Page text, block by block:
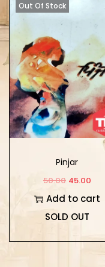
Out Of Stock
Pinjar
50.00 45.00
Add to cart
SOLD OUT